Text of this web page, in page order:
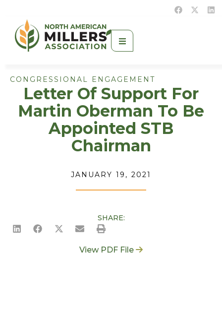
CONGRESSIONAL ENGAGEMENT
Letter Of Support For
Martin Oberman To Be
Appointed STB
Chairman
JANUARY 19, 2021
View PDF File
SHARE: